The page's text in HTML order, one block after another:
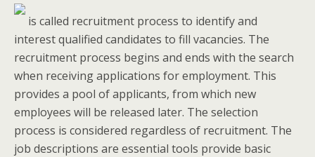
is called recruitment process to identify and
interest qualified candidates to fill vacancies. The
recruitment process begins and ends with the search
when receiving applications for employment. This
provides a pool of applicants, from which new
employees will be released later. The selection
process is considered regardless of recruitment. The
job descriptions are essential tools provide basic